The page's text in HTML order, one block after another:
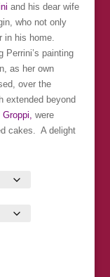
and his dear wife
who not only
in his home.
Perrini’s painting
as her own
over the
extended beyond
Groppi, were
cakes. A delight